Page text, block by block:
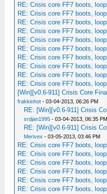
RE: Crisis core FF7 boots,
RE: Crisis core FF7 boots,
RE: Crisis core FF7 boots,
RE: Crisis core FF7 boots,
RE: Crisis core FF7 boots,
RE: Crisis core FF7 boots,
RE: Crisis core FF7 boots,
RE: Crisis core FF7 boots,
RE: Crisis core FF7 boots,
RE: Crisis core FF7 boots,
[Win][v0.6-911] Crisis Core
frakkinhot - 03-04-2013, 06:26 PM
RE: [Win][v0.6-911] Crisis
srdjan1995 - 03-04-2013, 06:35 PM
RE: [Win][v0.6-911] Crisis
Merivex - 03-05-2013, 03:46 PM
RE: Crisis core FF7 boots,
RE: Crisis core FF7 boots,
RE: Crisis core FF7 boots,
RE: Crisis core FF7 boots,
RE: Crisis core FF7 boots,
RE: Crisis core FF7 boots,